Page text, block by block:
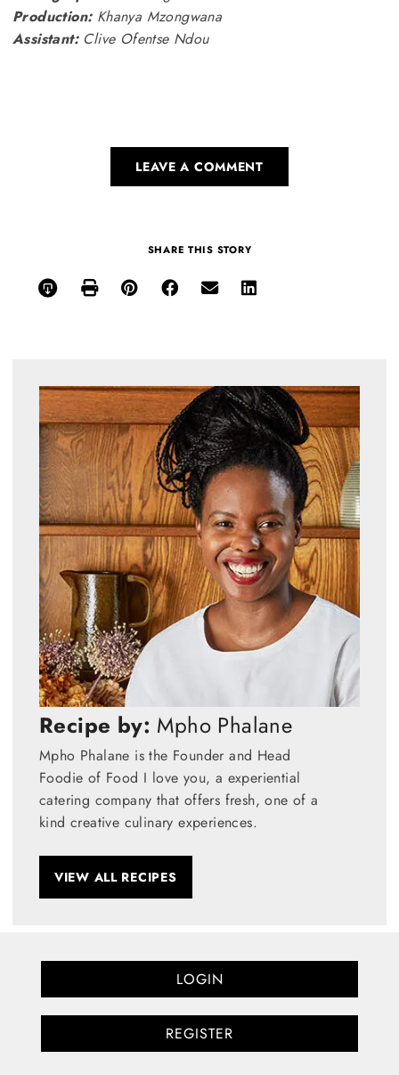
Production:Khanya Mzongwana
Assistant:Clive Ofentse Ndou
LEAVE A COMMENT
SHARE THIS STORY
Recipe by: Mpho Phalane
Mpho Phalane is the Founder and Head
Foodie of Food I love you, a experiential
catering company that offers fresh, one of a
kind creative culinary experiences.
VIEW ALL RECIPES
LOGIN
REGISTER